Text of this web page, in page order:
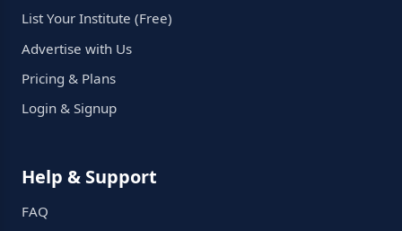
List Your Institute (Free)
Advertise with Us
Pricing & Plans
Login & Signup
Help & Support
FAQ